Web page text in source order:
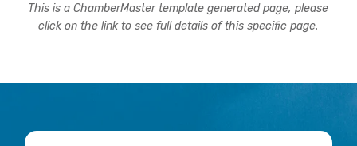
This is a ChamberMaster template generated page, please
click on the link to see full details of this specific page.